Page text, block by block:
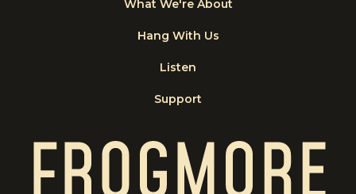
What We're About
Hang With Us
Listen
Support